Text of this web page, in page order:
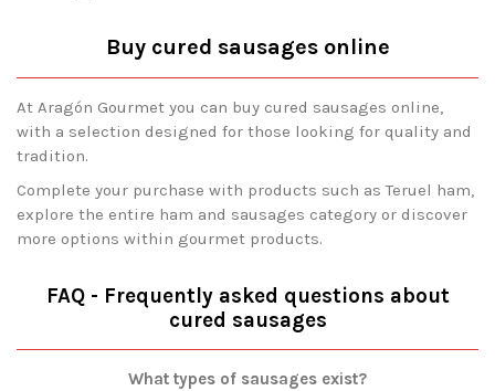
Buy cured sausages online
At Aragón Gourmet you can buy cured sausages online,
with a selection designed for those looking for quality and
tradition.
Complete your purchase with products such as Teruel ham,
explore the entire ham and sausages category or discover
more options within gourmet products.
FAQ - Frequently asked questions about
cured sausages
What types of sausages exist?